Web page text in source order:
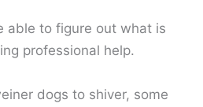
able to figure out what is
professional help.
dogs to shiver, some